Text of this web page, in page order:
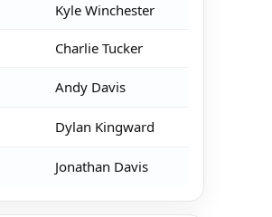
Kyle Winchester
Charlie Tucker
Andy Davis
Dylan Kingward
Jonathan Davis